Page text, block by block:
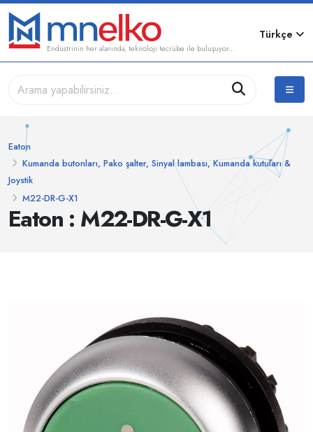
Endüstrinin her alanında, teknoloji tecrübe ile buluşuyor...
Türkçe
Eaton : M22-DR-G-X1
Eaton
Kumanda butonları, Pako şalter, Sinyal lambası, Kumanda kutuları &
Joystik
M22-DR-G-X1